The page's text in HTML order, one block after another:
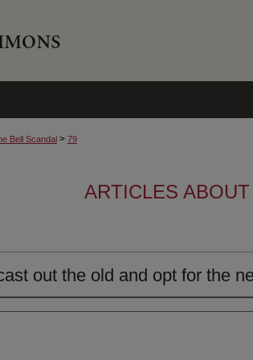
Bell Scandal > 79
ARTICLES
out the old and opt for the